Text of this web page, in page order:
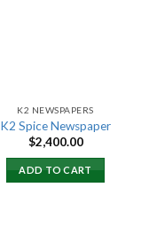
K2 NEWSPAPERS
K2 Spice Newspaper
$2,400.00
ADD TO CART